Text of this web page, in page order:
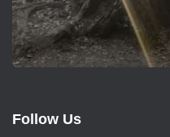
Follow Us